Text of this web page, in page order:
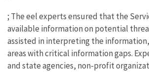
; The eel experts ensured that the
available information on potential
assisted in interpreting the
areas with critical information gaps.
and state agencies, non-profit